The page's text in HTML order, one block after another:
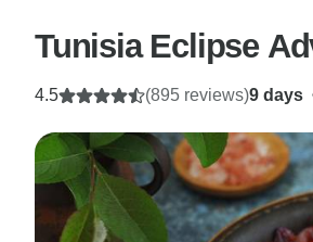
Tunisia Eclipse
9 days
4.5 (895 reviews)